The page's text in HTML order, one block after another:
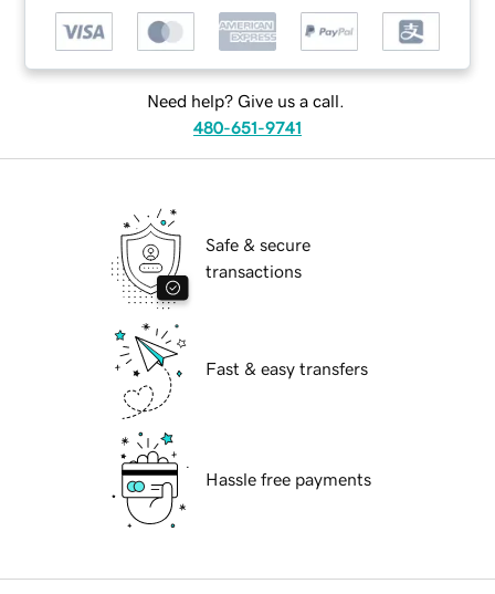
Need help? Give us a call.
480-651-9741
Safe & secure
transactions
Fast & easy transfers
Hassle free payments